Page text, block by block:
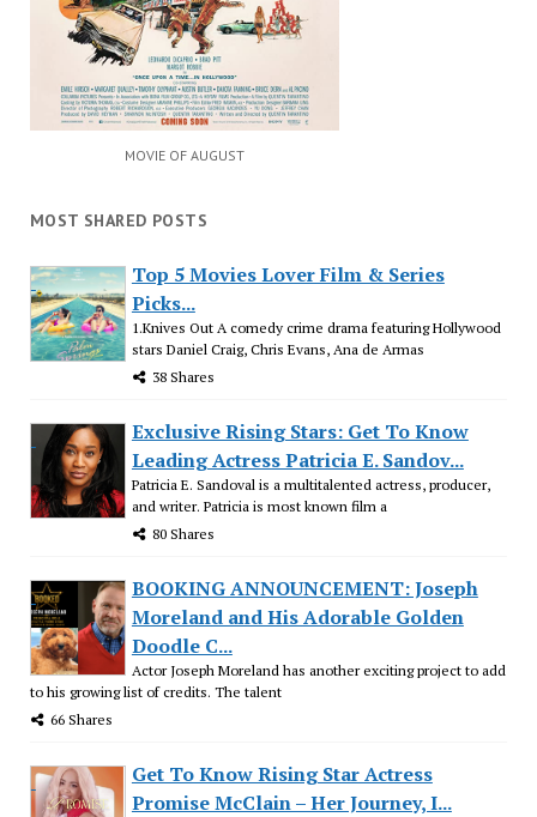
MOVIE OF AUGUST
MOST SHARED POSTS
Top 5 Movies Lover Film & Series
Picks...
1.Knives Out A comedy crime drama featuring Hollywood
stars Daniel Craig, Chris Evans, Ana de Armas
38 Shares
Exclusive Rising Stars: Get To Know
Leading Actress Patricia E. Sandov...
Patricia E. Sandoval is a multitalented actress, producer,
and writer. Patricia is most known film a
80 Shares
BOOKING ANNOUNCEMENT: Joseph
Moreland and His Adorable Golden
Doodle C...
Actor Joseph Moreland has another exciting project to add
to his growing list of credits. The talent
66 Shares
Get To Know Rising Star Actress
Promise McClain – Her Journey, I...